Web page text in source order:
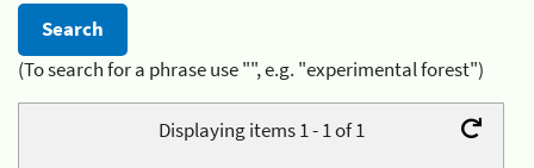
(To search for a phrase use "", e.g. "experimental forest")
Displaying items 1 - 1 of 1